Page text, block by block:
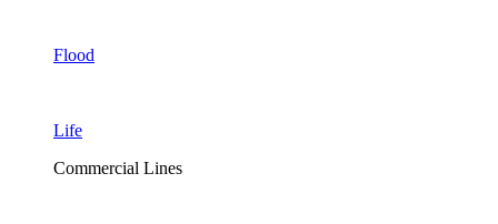
Flood
Life
Commercial Lines